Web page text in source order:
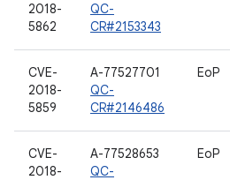
2018-
5862
QC-
CR#2153343
CVE-
2018-
5859
A-77527701
QC-
CR#2146486
EoP
CVE-
2018-
A-77528653
QC-
EoP